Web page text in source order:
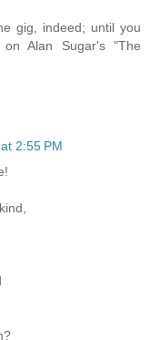
gig, indeed; until you
Alan Sugar's "The
2:55 PM